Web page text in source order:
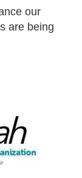
our
are being